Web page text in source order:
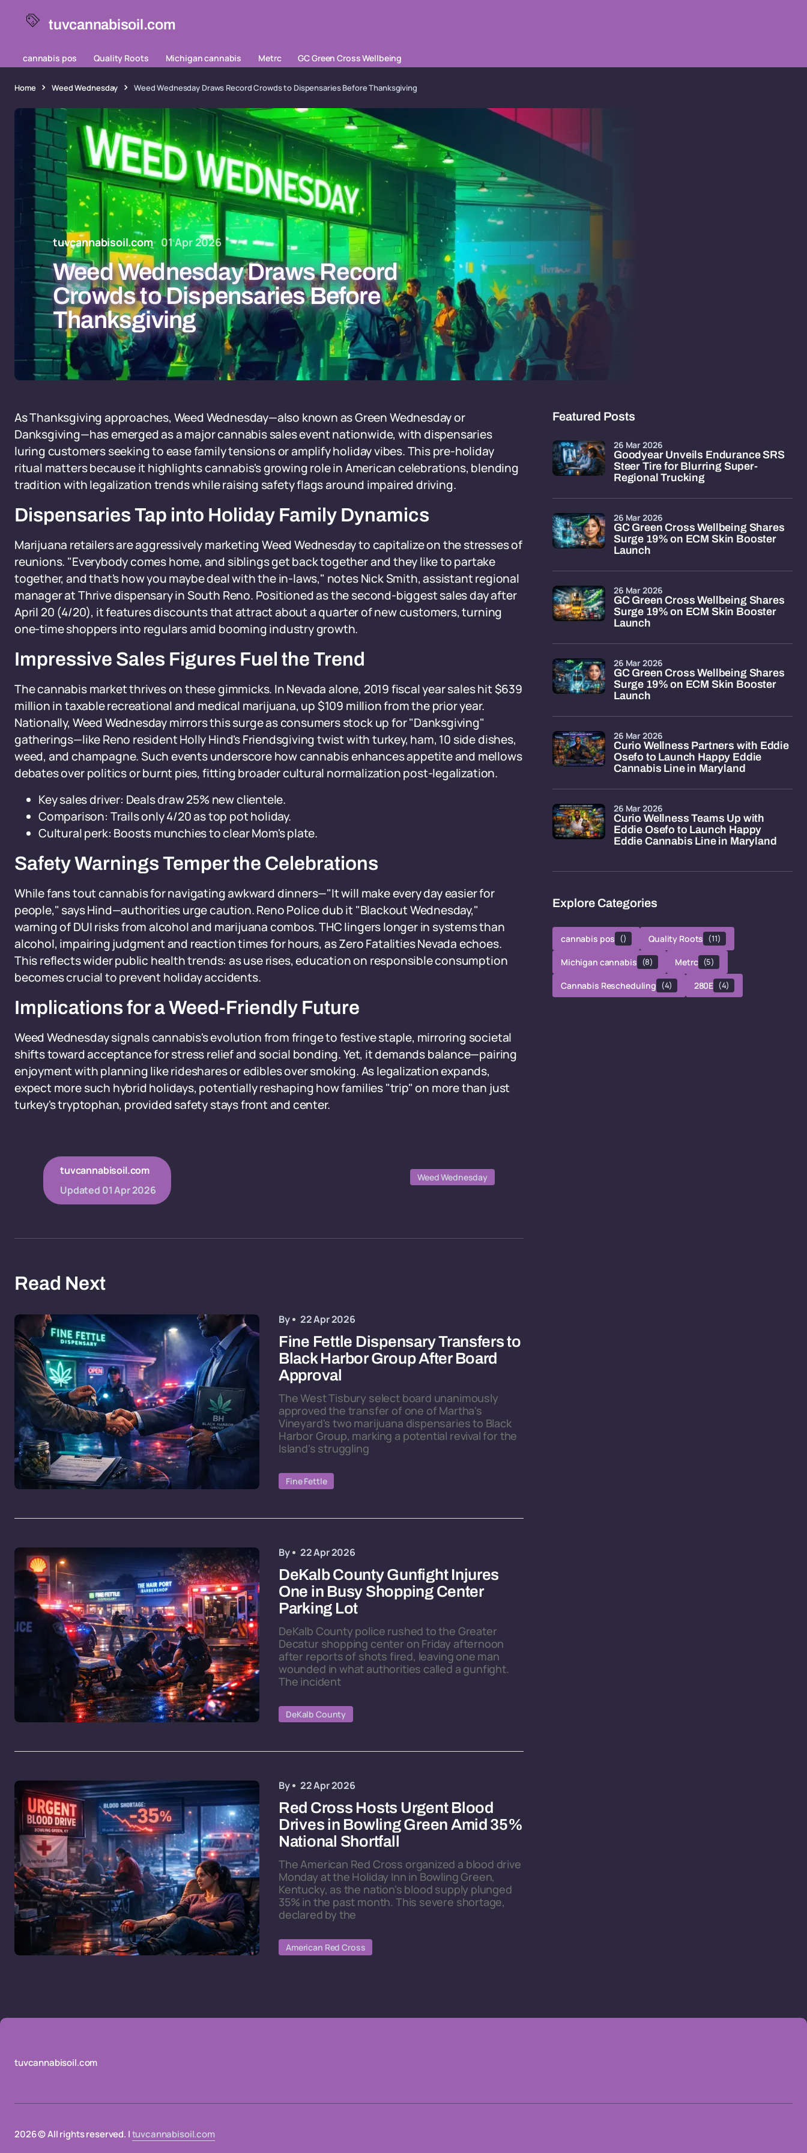
tuvcannabisoil.com
cannabis pos Quality Roots Michigan cannabis Metrc GC Green Cross Wellbeing
Home Weed Wednesday Weed Wednesday Draws Record Crowds to Dispensaries Before Thanksgiving
tuvcannabisoil.com 01 Apr 2026
Weed Wednesday Draws Record
Crowds to Dispensaries Before
Thanksgiving
As Thanksgiving approaches, Weed Wednesday—also known as Green Wednesday or
Danksgiving—has emerged as a major cannabis sales event nationwide, with dispensaries
luring customers seeking to ease family tensions or amplify holiday vibes. This pre-holiday
ritual matters because it highlights cannabis's growing role in American celebrations, blending
tradition with legalization trends while raising safety flags around impaired driving.
Dispensaries Tap into Holiday Family Dynamics
Marijuana retailers are aggressively marketing Weed Wednesday to capitalize on the stresses of
reunions. "Everybody comes home, and siblings get back together and they like to partake
together, and that's how you maybe deal with the in-laws," notes Nick Smith, assistant regional
manager at Thrive dispensary in South Reno. Positioned as the second-biggest sales day after
April 20 (4/20), it features discounts that attract about a quarter of new customers, turning
one-time shoppers into regulars amid booming industry growth.
Impressive Sales Figures Fuel the Trend
The cannabis market thrives on these gimmicks. In Nevada alone, 2019 fiscal year sales hit $639
million in taxable recreational and medical marijuana, up $109 million from the prior year.
Nationally, Weed Wednesday mirrors this surge as consumers stock up for "Danksgiving"
gatherings—like Reno resident Holly Hind's Friendsgiving twist with turkey, ham, 10 side dishes,
weed, and champagne. Such events underscore how cannabis enhances appetite and mellows
debates over politics or burnt pies, fitting broader cultural normalization post-legalization.
Key sales driver: Deals draw 25% new clientele.
Comparison: Trails only 4/20 as top pot holiday.
Cultural perk: Boosts munchies to clear Mom's plate.
Safety Warnings Temper the Celebrations
While fans tout cannabis for navigating awkward dinners—"It will make every day easier for
people," says Hind—authorities urge caution. Reno Police dub it "Blackout Wednesday,"
warning of DUI risks from alcohol and marijuana combos. THC lingers longer in systems than
alcohol, impairing judgment and reaction times for hours, as Zero Fatalities Nevada echoes.
This reflects wider public health trends: as use rises, education on responsible consumption
becomes crucial to prevent holiday accidents.
Implications for a Weed-Friendly Future
Weed Wednesday signals cannabis's evolution from fringe to festive staple, mirroring societal
shifts toward acceptance for stress relief and social bonding. Yet, it demands balance—pairing
enjoyment with planning like rideshares or edibles over smoking. As legalization expands,
expect more such hybrid holidays, potentially reshaping how families "trip" on more than just
turkey's tryptophan, provided safety stays front and center.
tuvcannabisoil.com
Updated 01 Apr 2026
Weed Wednesday
Read Next
By 22 Apr 2026
Fine Fettle Dispensary Transfers to
Black Harbor Group After Board
Approval
The West Tisbury select board unanimously
approved the transfer of one of Martha's
Vineyard's two marijuana dispensaries to Black
Harbor Group, marking a potential revival for the
Island's struggling
Fine Fettle
By 22 Apr 2026
DeKalb County Gunfight Injures
One in Busy Shopping Center
Parking Lot
DeKalb County police rushed to the Greater
Decatur shopping center on Friday afternoon
after reports of shots fired, leaving one man
wounded in what authorities called a gunfight.
The incident
DeKalb County
By 22 Apr 2026
Red Cross Hosts Urgent Blood
Drives in Bowling Green Amid 35%
National Shortfall
The American Red Cross organized a blood drive
Monday at the Holiday Inn in Bowling Green,
Kentucky, as the nation's blood supply plunged
35% in the past month. This severe shortage,
declared by the
American Red Cross
Featured Posts
Goodyear Unveils Endurance SRS
Steer Tire for Blurring Super-
Regional Trucking
26 Mar 2026
GC Green Cross Wellbeing Shares
Surge 19% on ECM Skin Booster
Launch
26 Mar 2026
GC Green Cross Wellbeing Shares
Surge 19% on ECM Skin Booster
Launch
26 Mar 2026
GC Green Cross Wellbeing Shares
Surge 19% on ECM Skin Booster
Launch
26 Mar 2026
Curio Wellness Partners with Eddie
Osefo to Launch Happy Eddie
Cannabis Line in Maryland
26 Mar 2026
Curio Wellness Teams Up with
Eddie Osefo to Launch Happy
Eddie Cannabis Line in Maryland
26 Mar 2026
Explore Categories
cannabis pos () Quality Roots (11)
Michigan cannabis (8) Metrc (5)
Cannabis Rescheduling (4) 280E (4)
tuvcannabisoil.com
2026 © All rights reserved. |tuvcannabisoil.com